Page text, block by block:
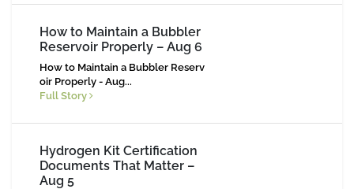
How to Maintain a Bubbler
Reservoir Properly – Aug 6
How to Maintain a Bubbler Reserv
oir Properly - Aug...
Full Story
Hydrogen Kit Certification
Documents That Matter –
Aug 5